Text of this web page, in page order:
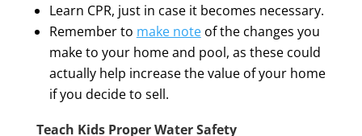
Learn CPR, just in case it becomes necessary.
Remember to make noteof the changes you
make to your home and pool, as these could
actually help increase the value of your home
if you decide to sell.
Teach Kids Proper Water Safety